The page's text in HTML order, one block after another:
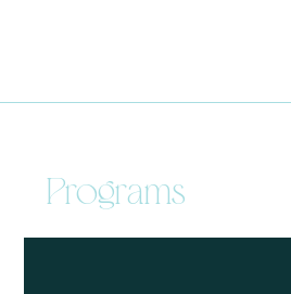
Programs